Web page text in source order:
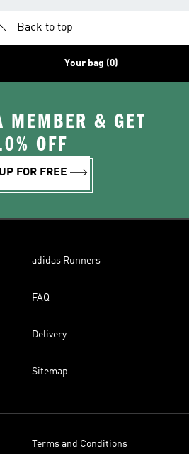
Back to top
Your bag (0)
MEMBER & GET
OFF
FOR FREE
adidas Runners
FAQ
Delivery
Sitemap
Terms and Conditions